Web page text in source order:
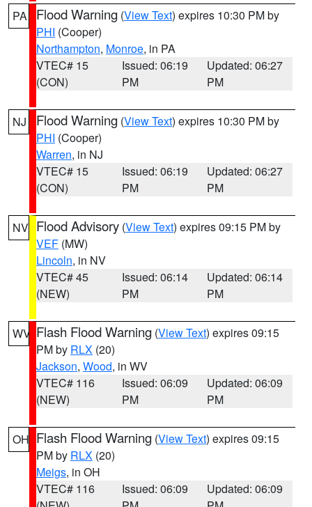
PA Flood Warning (View Text) expires 10:30 PM by
PHI (Cooper)
Northampton, Monroe, in PA
VTEC# 15
(CON)
Issued: 06:19
PM
Updated: 06:27
PM
NJ Flood Warning (View Text) expires 10:30 PM by
PHI (Cooper)
Warren, in NJ
VTEC# 15
(CON)
Issued: 06:19
PM
Updated: 06:27
PM
NV Flood Advisory (View Text) expires 09:15 PM by
VEF (MW)
Lincoln, in NV
VTEC# 45
(NEW)
Issued: 06:14
PM
Updated: 06:14
PM
WV Flash Flood Warning (View Text) expires 09:15
PM by RLX (20)
Jackson, Wood, in WV
VTEC# 116
(NEW)
Issued: 06:09
PM
Updated: 06:09
PM
OH Flash Flood Warning (View Text) expires 09:15
PM by RLX (20)
Meigs, in OH
VTEC# 116
Issued: 06:09
Updated: 06:09